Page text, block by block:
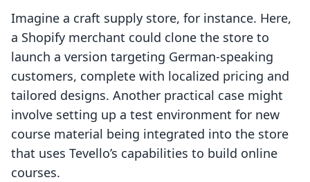
Imagine a craft supply store, for instance. Here,
a Shopify merchant could clone the store to
launch a version targeting German-speaking
customers, complete with localized pricing and
tailored designs. Another practical case might
involve setting up a test environment for new
course material being integrated into the store
that uses Tevello’s capabilities to build online
courses.